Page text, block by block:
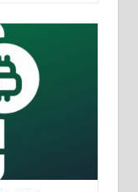
As
U.S. Spot